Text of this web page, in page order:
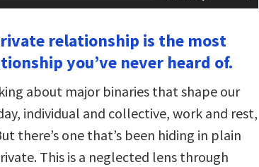
Arrow
to
increase
or
volume.
relationship is the most
you’ve never heard of.
about major binaries that shape our
individual and collective, work and rest,
there’s one that’s been hiding in plain
This is a neglected lens through